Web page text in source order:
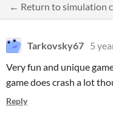
← Return to simulation
Tarkovsky67 5
Very fun and unique
game does crash a lot
Reply